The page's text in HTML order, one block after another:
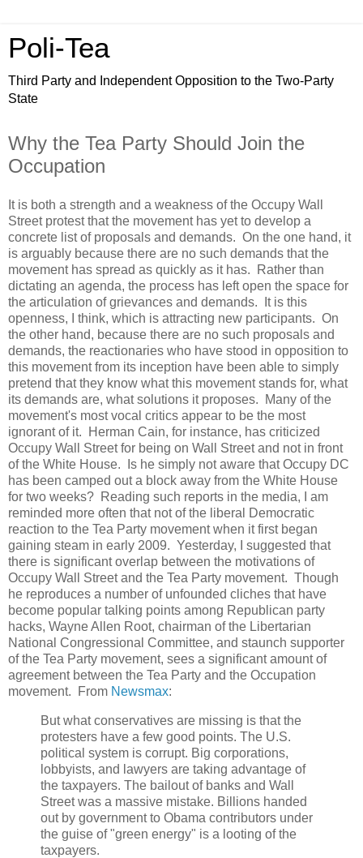
Poli-Tea
Third Party and Independent Opposition to the Two-Party
State
Why the Tea Party Should Join the
Occupation
It is both a strength and a weakness of the Occupy Wall
Street protest that the movement has yet to develop a
concrete list of proposals and demands. On the one hand, it
is arguably because there are no such demands that the
movement has spread as quickly as it has. Rather than
dictating an agenda, the process has left open the space for
the articulation of grievances and demands. It is this
openness, I think, which is attracting new participants. On
the other hand, because there are no such proposals and
demands, the reactionaries who have stood in opposition to
this movement from its inception have been able to simply
pretend that they know what this movement stands for, what
its demands are, what solutions it proposes. Many of the
movement's most vocal critics appear to be the most
ignorant of it. Herman Cain, for instance, has criticized
Occupy Wall Street for being on Wall Street and not in front
of the White House. Is he simply not aware that Occupy DC
has been camped out a block away from the White House
for two weeks? Reading such reports in the media, I am
reminded more often that not of the liberal Democratic
reaction to the Tea Party movement when it first began
gaining steam in early 2009. Yesterday, I suggested that
there is significant overlap between the motivations of
Occupy Wall Street and the Tea Party movement. Though
he reproduces a number of unfounded cliches that have
become popular talking points among Republican party
hacks, Wayne Allen Root, chairman of the Libertarian
National Congressional Committee, and staunch supporter
of the Tea Party movement, sees a significant amount of
agreement between the Tea Party and the Occupation
movement. From Newsmax:
But what conservatives are missing is that the
protesters have a few good points. The U.S.
political system is corrupt. Big corporations,
lobbyists, and lawyers are taking advantage of
the taxpayers. The bailout of banks and Wall
Street was a massive mistake. Billions handed
out by government to Obama contributors under
the guise of "green energy" is a looting of the
taxpayers.